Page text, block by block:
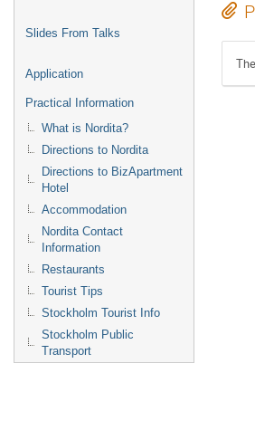
Slides From Talks
Application
Practical Information
What is Nordita?
Directions to Nordita
Directions to BizApartment
Hotel
Accommodation
Nordita Contact
Information
Restaurants
Tourist Tips
Stockholm Tourist Info
Stockholm Public
Transport